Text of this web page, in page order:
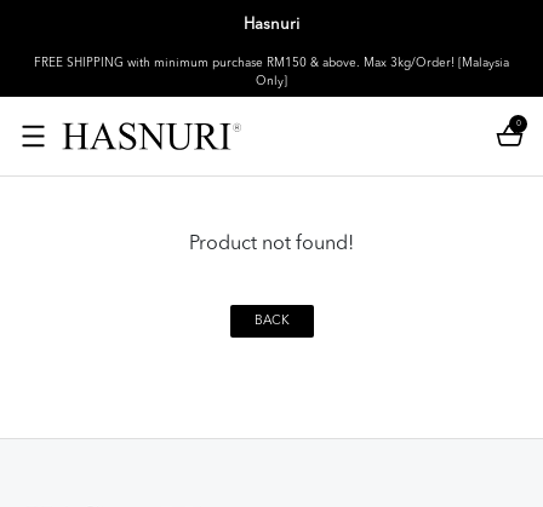
Hasnuri
FREE SHIPPING with minimum purchase RM150 & above. Max 3kg/Order! [Malaysia
Only]
0
Product not found!
BACK